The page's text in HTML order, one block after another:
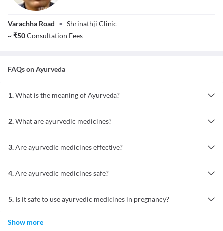
Dobariya
Varachha Road • Shrinathji Clinic
~₹50Consultation Fees
FAQs onAyurveda
1.What is the meaning of Ayurveda?
'veda' meaning knowledge. Ayurveda is an ancient Indian system of
medicine that includes herbs, diet and yogic breathing techniques
health too.
2.What are ayurvedic medicines?
active principles in treatment. It uses plants and minerals to make
medicines.
3.Are ayurvedic medicines effective?
chronic ailments.
4.Are ayurvedic medicines safe?
prescription of a licensed professional. Overdosing make lead to
side effects. Although there arent too many studies proving the
5. Is it safe to use ayurvedic medicines in pregnancy?
should be taken only under supervision.
Show more